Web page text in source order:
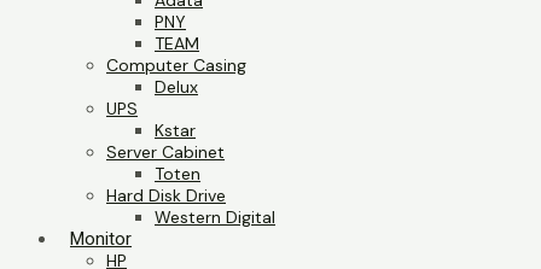
PNY
TEAM
Computer Casing
Delux
UPS
Kstar
Server Cabinet
Toten
Hard Disk Drive
Western Digital
Monitor
HP